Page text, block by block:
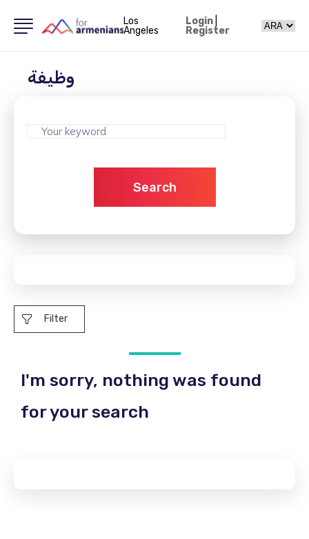
Los
Angeles
Login|
Register
وظيفة
Search
Filter
I'm sorry, nothing was found
for your search